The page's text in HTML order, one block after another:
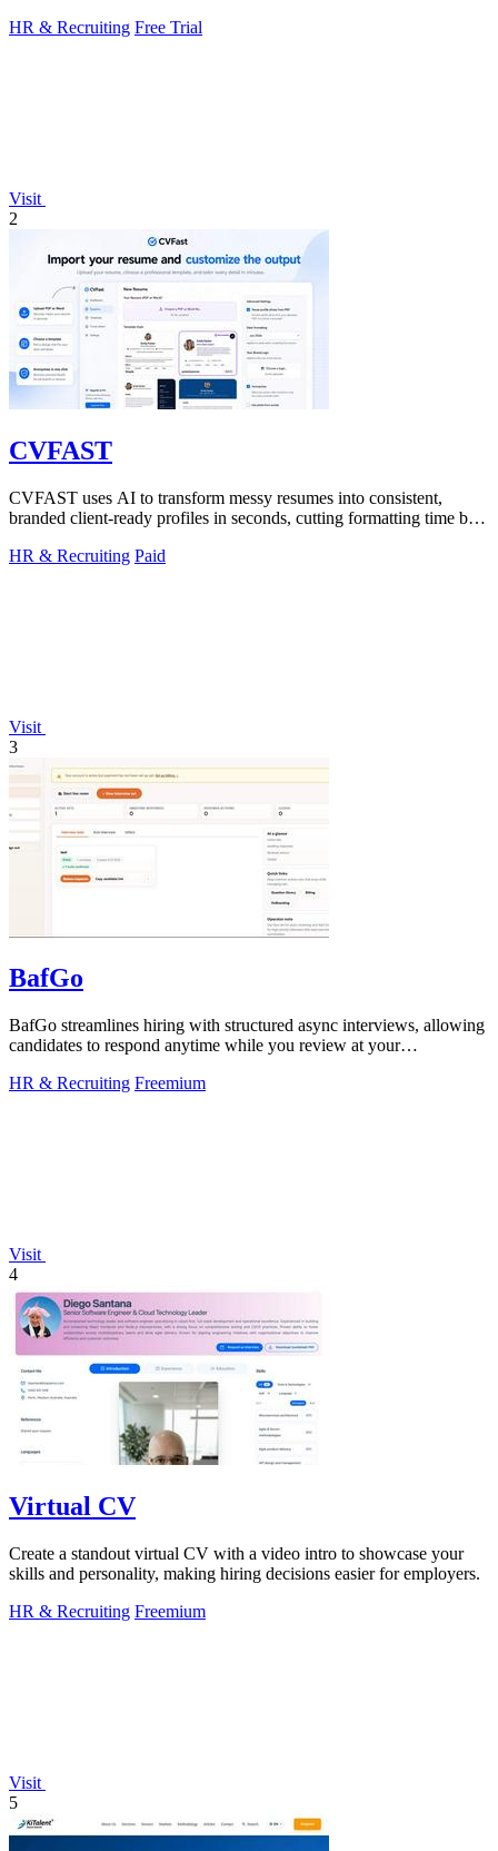
HR & Recruiting Free Trial
Visit
2
CVFAST
CVFAST uses AI to transform messy resumes into consistent,
branded client-ready profiles in seconds, cutting formatting time by
HR & Recruiting Paid
Visit
3
BafGo
BafGo streamlines hiring with structured async interviews, allowing
candidates to respond anytime while you review at your
HR & Recruiting Freemium
Visit
4
Virtual CV
Create a standout virtual CV with a video intro to showcase your
skills and personality, making hiring decisions easier for employers.
HR & Recruiting Freemium
Visit
5